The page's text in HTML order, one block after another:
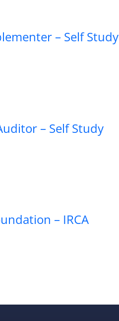
– Self Study
– Self Study
– IRCA